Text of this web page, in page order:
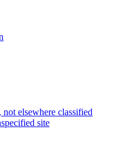
elsewhere classified
site